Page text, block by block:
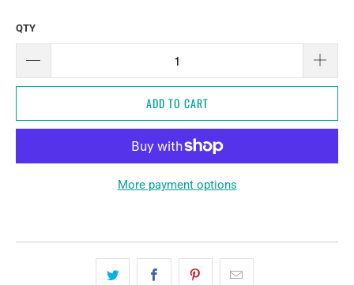
QTY
ADD TO CART
More payment options